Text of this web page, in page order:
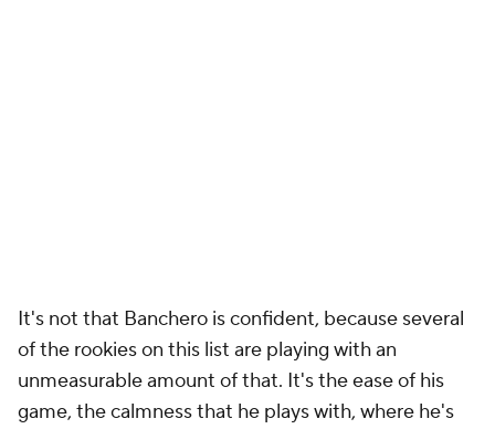
It's not that Banchero is confident, because several
of the rookies on this list are playing with an
unmeasurable amount of that. It's the ease of his
game, the calmness that he plays with, where he's